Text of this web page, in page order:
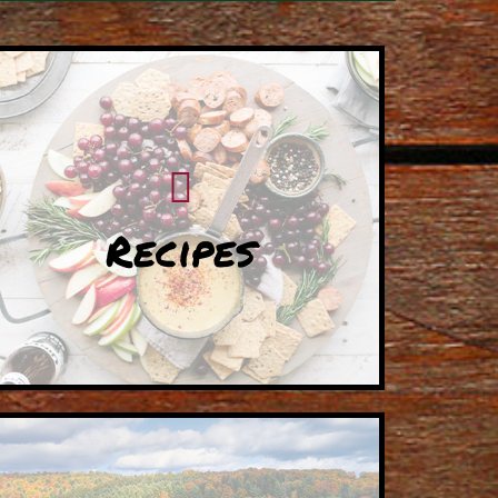
Recipes